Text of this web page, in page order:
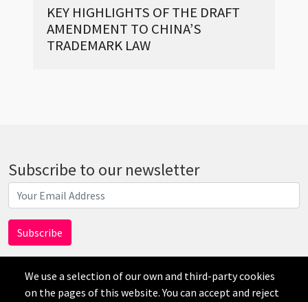
KEY HIGHLIGHTS OF THE DRAFT
AMENDMENT TO CHINA’S
TRADEMARK LAW
Subscribe to our newsletter
We use a selection of our own and third-party cookies
on the pages of this website. You can accept and reject